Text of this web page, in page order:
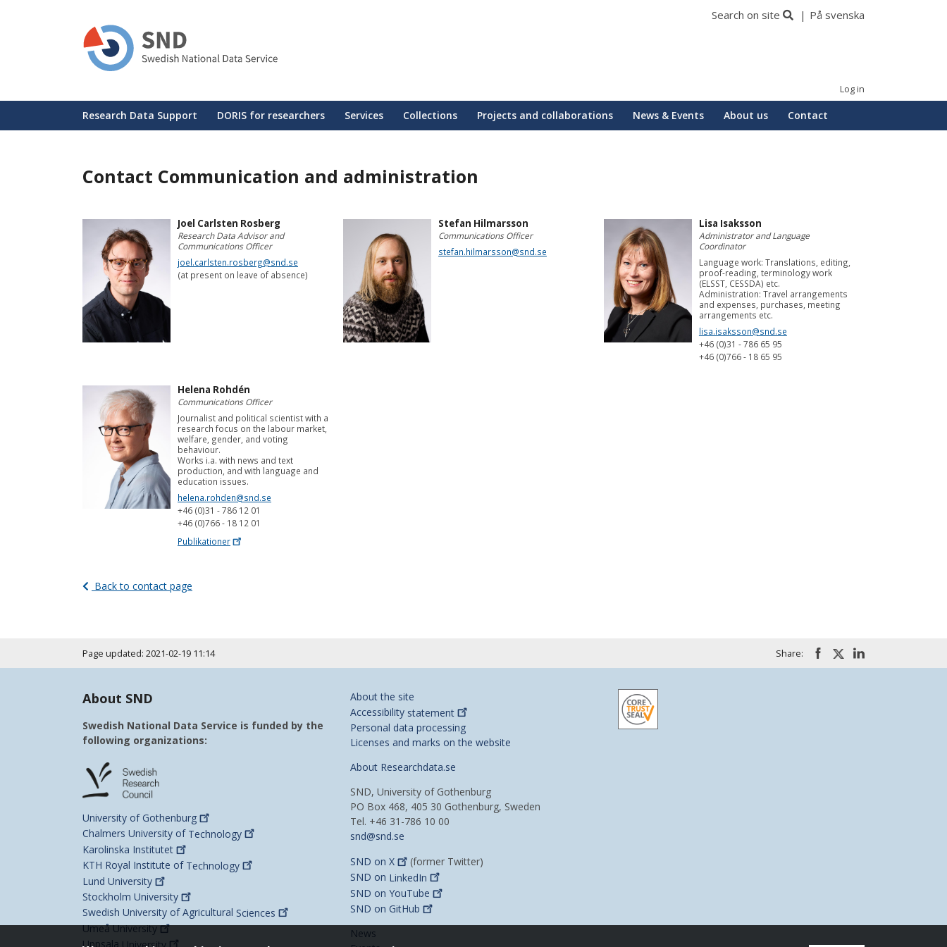
Search on site På svenska
Log in
Huvudmeny
Research Data Support DORIS for researchers Services Collections Projects and collaborations News & Events About us Contact
Contact Communication and administration
Joel Carlsten Rosberg
Research Data Advisor and
Communications Officer
joel.carlsten.rosberg@snd.se
(at present on leave of absence)
Stefan Hilmarsson
Communications Officer
stefan.hilmarsson@snd.se
Lisa Isaksson
Administrator and Language
Coordinator
Language work: Translations, editing,
proof-reading, terminology work
(ELSST, CESSDA) etc.
Administration: Travel arrangements
and expenses, purchases, meeting
arrangements etc.
lisa.isaksson@snd.se
+46 (0)31 - 786 65 95
+46 (0)766 - 18 65 95
Helena Rohdén
Communications Officer
Journalist and political scientist with a
research focus on the labour market,
welfare, gender, and voting
behaviour.
Works i.a. with news and text
production, and with language and
education issues.
helena.rohden@snd.se
+46 (0)31 - 786 12 01
+46 (0)766 - 18 12 01
Publikationer
Back to contact page
Page updated: 2021-02-19 11:14 Share:
About SND
Swedish National Data Service is funded by the
following organizations:
University of Gothenburg
Chalmers University of Technology
Karolinska Institutet
KTH Royal Institute of Technology
Lund University
Stockholm University
Swedish University of Agricultural Sciences
UmeåUniversity
Uppsala University
About the site
Accessibility statement
Personal data processing
Licenses and marks on the website
About Researchdata.se
SND, University of Gothenburg
PO Box 468, 405 30 Gothenburg, Sweden
Tel. +46 31-786 10 00
snd@snd.se
SND on X
(former Twitter)
SND on LinkedIn
SND on YouTube
SND on GitHub
News